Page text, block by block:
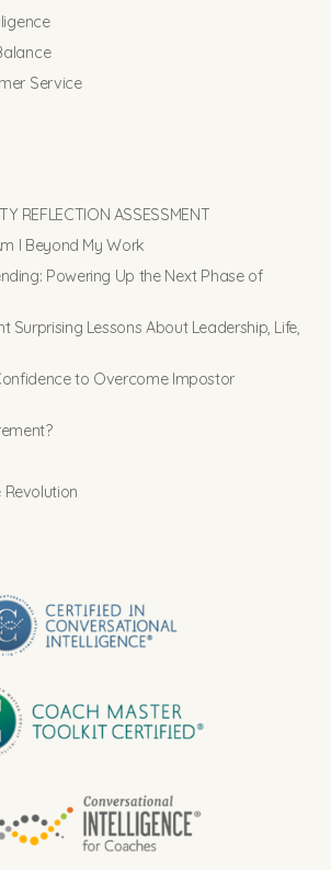
Service
REFLECTION ASSESSMENT
I Beyond My Work
Powering Up the Next Phase of
Surprising Lessons About Leadership, Life,
to Overcome Impostor